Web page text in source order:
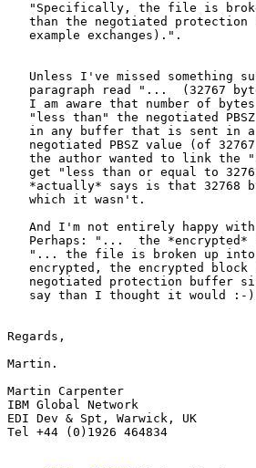
"Specifically, the file is
than the negotiated protection
   example exchanges).".
Unless I've missed something
paragraph read "...  (32767
I am aware that number of
"less than" the negotiated
in any buffer that is sent in
negotiated PBSZ value (of
the author wanted to link the
get "less than or equal to
*actually* says is that 32768
   which it wasn't.
And I'm not entirely happy
Perhaps: "...  the *encrypted*
"... the file is broken up
encrypted, the encrypted block
negotiated protection buffer
   say than I thought it would :-)
Regards,
Martin.
Martin Carpenter
IBM Global Network
EDI Dev & Spt, Warwick, UK
Tel +44 (0)1926 464834